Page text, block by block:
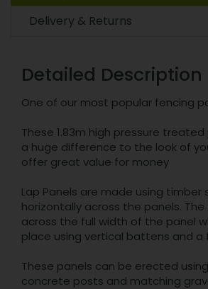
Delivery & Returns
Detailed Description
One of our most popular fencing
These 1.83m high pressure
a huge difference to the look of
offer great value for money
Lap Panels are made using timber
horizontally across the panels.
across the full width of the panel
place using vertical battens and a
These panels can be erected
concrete posts and matching